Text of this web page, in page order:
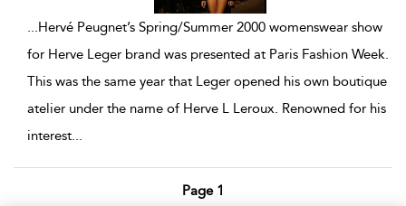
...Hervé Peugnet’s Spring/Summer 2000 womenswear show
for Herve Leger brand was presented at Paris Fashion Week.
This was the same year that Leger opened his own boutique
atelier under the name of Herve L Leroux. Renowned for his
interest...
Page 1